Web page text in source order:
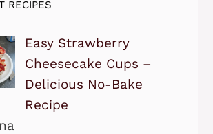
RECIPES
Easy Strawberry
Cheesecake Cups –
Delicious No-Bake
Recipe